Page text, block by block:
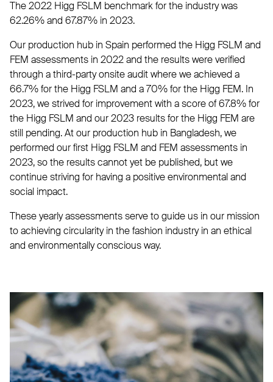
The 2022 Higg FSLM benchmark for the industry was
62.26% and 67.87% in 2023.
Our production hub in Spain performed the Higg FSLM and
FEM assessments in 2022 and the results were verified
through a third-party onsite audit where we achieved a
66.7% for the Higg FSLM and a 70% for the Higg FEM. In
2023, we strived for improvement with a score of 67.8% for
the Higg FSLM and our 2023 results for the Higg FEM are
still pending. At our production hub in Bangladesh, we
performed our first Higg FSLM and FEM assessments in
2023, so the results cannot yet be published, but we
continue striving for having a positive environmental and
social impact.
These yearly assessments serve to guide us in our mission
to achieving circularity in the fashion industry in an ethical
and environmentally conscious way.